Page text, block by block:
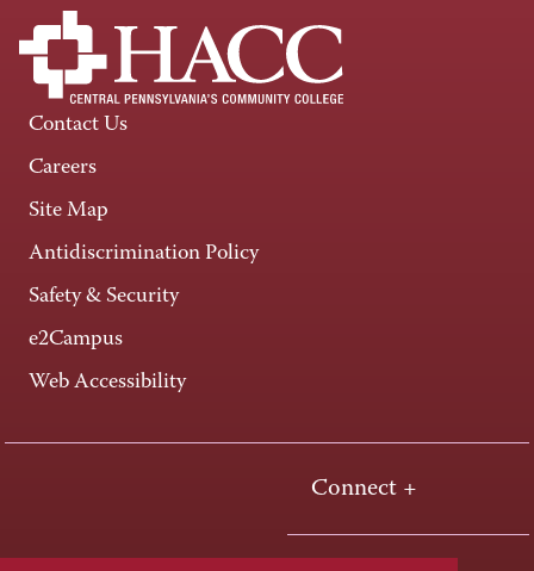
Contact Us
Careers
Site Map
Antidiscrimination Policy
Safety & Security
e2Campus
Web Accessibility
Connect +